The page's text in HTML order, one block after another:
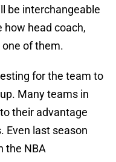
be interchangeable
how head coach,
of them.
for the team to
Many teams in
their advantage
Even last season
the NBA